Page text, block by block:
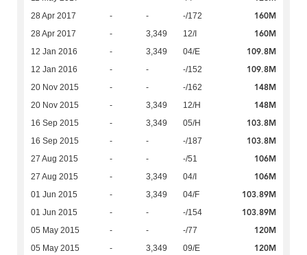
28 Apr 2017 - - -/172 160M
28 Apr 2017 - 3,349 12/I 160M
12 Jan 2016 - 3,349 04/E 109.8M
12 Jan 2016 - - -/152 109.8M
20 Nov 2015 - - -/162 148M
20 Nov 2015 - 3,349 12/H 148M
16 Sep 2015 - 3,349 05/H 103.8M
16 Sep 2015 - - -/187 103.8M
27 Aug 2015 - - -/51 106M
27 Aug 2015 - 3,349 04/I 106M
01 Jun 2015 - 3,349 04/F 103.89M
01 Jun 2015 - - -/154 103.89M
05 May 2015 - - -/77 120M
05 May 2015 - 3,349 09/E 120M